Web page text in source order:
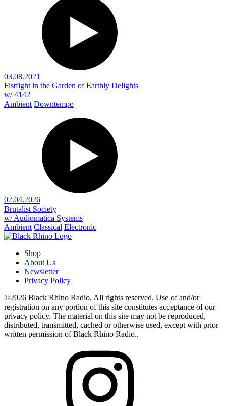
03.08.2021
Fistfight in the Garden of Earthly Delights
w/ 4142
Ambient Downtempo
02.04.2026
Brutalist Society
w/ Audiomatica Systems
Ambient Classical Electronic
Shop
About Us
Newsletter
Privacy Policy
©2026 Black Rhino Radio. All rights reserved. Use of and/or
registration on any portion of this site constitutes acceptance of our
privacy policy. The material on this site may not be reproduced,
distributed, transmitted, cached or otherwise used, except with prior
written permission of Black Rhino Radio..